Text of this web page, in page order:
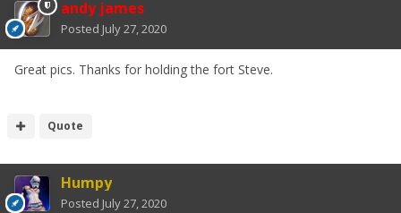
andy james
Posted July 27, 2020
Great pics. Thanks for holding the fort Steve.
Quote
Humpy
Posted July 27, 2020